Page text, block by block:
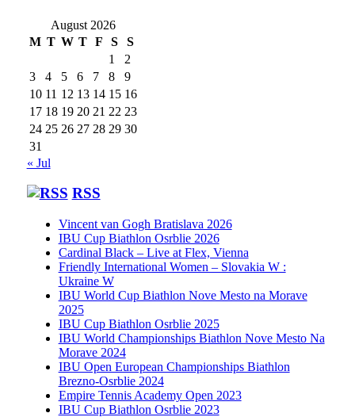
August 2026
M T W T F S
S
1
2
3
4 5 6 7 8
9
10 11 12 13 14 15 16
17 18 19 20 21 22 23
24 25 26 27 28 29 30
31
« Jul
RSS
Vincent van Gogh Bratislava 2026
IBU Cup Biathlon Osrblie 2026
Cardinal Black – Live at Flex, Vienna
Friendly International Women – Slovakia W :
Ukraine W
IBU World Cup Biathlon Nove Mesto na Morave
2025
IBU Cup Biathlon Osrblie 2025
IBU World Championships Biathlon Nove Mesto Na
Morave 2024
IBU Open European Championships Biathlon
Brezno-Osrblie 2024
Empire Tennis Academy Open 2023
IBU Cup Biathlon Osrblie 2023